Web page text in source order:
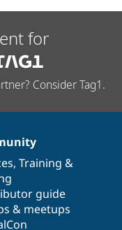
for
Consider Tag1.
, Training &
guide
& meetups